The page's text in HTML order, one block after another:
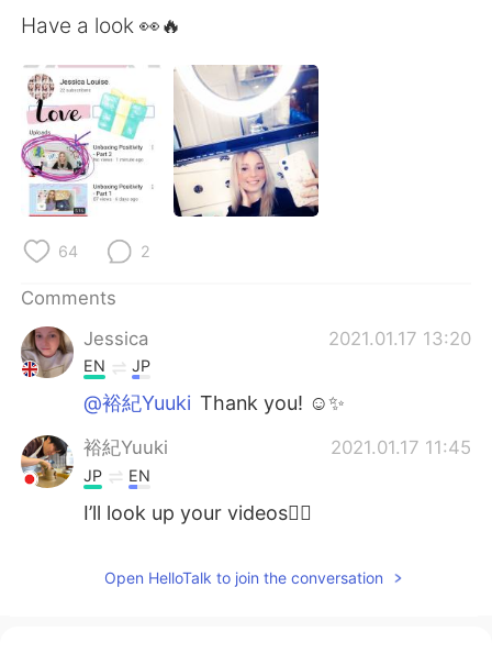
日本語
Русский ไทย
Indonesia Italiano
Türkçe Tiếng Việt
Português
Have a look 👀🔥
64 2
Comments
Jessica
2021.01.17 13:20
EN JP
@裕紀Yuuki Thank you! ☺️✨
裕紀Yuuki 2021.01.17 11:45
JP EN
I’ll look up your videos👍🏼
Open HelloTalk to join the conversation